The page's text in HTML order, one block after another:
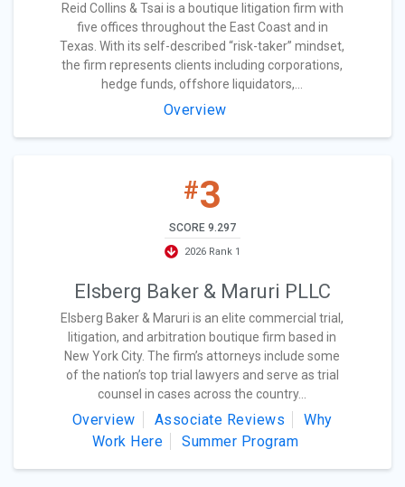
Reid Collins & Tsai is a boutique litigation firm with
five offices throughout the East Coast and in
Texas. With its self-described “risk-taker” mindset,
the firm represents clients including corporations,
hedge funds, offshore liquidators,...
Overview
#3
SCORE 9.297
2026 Rank 1
Elsberg Baker & Maruri PLLC
Elsberg Baker & Maruri is an elite commercial trial,
litigation, and arbitration boutique firm based in
New York City. The firm’s attorneys include some
of the nation’s top trial lawyers and serve as trial
counsel in cases across the country...
Overview Associate Reviews
Why
Work Here
Summer Program